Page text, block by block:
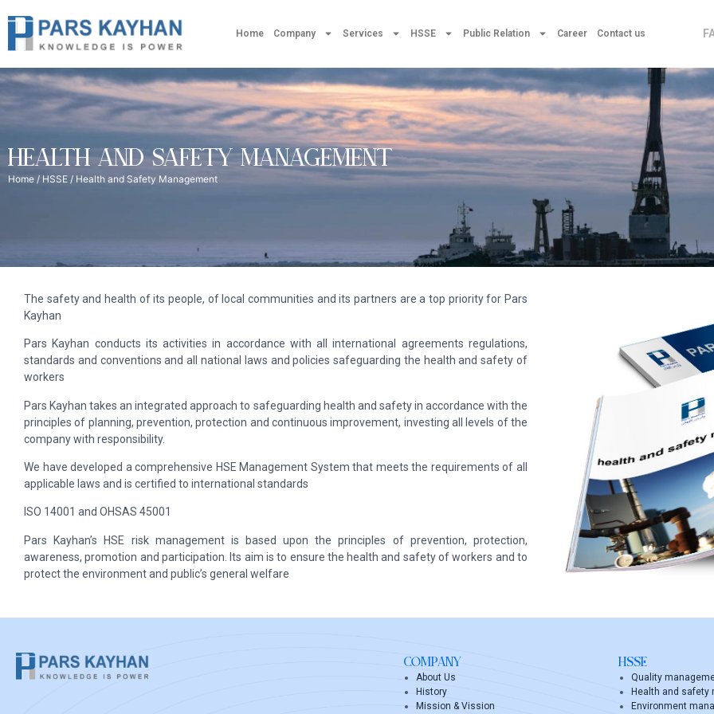
Home Company Services HSSE Public Relation Career Contact us
HEALTH AND SAFETY MANAGEMENT
Home / HSSE / Health and Safety Management
The safety and health of its people, of local communities and its partners are a top priority for Pars
Kayhan
Pars Kayhan conducts its activities in accordance with all international agreements regulations,
standards and conventions and all national laws and policies safeguarding the health and safety of
workers
Pars Kayhan takes an integrated approach to safeguarding health and safety in accordance with the
principles of planning, prevention, protection and continuous improvement, investing all levels of the
company with responsibility.
We have developed a comprehensive HSE Management System that meets the requirements of all
applicable laws and is certified to international standards
ISO 14001 and OHSAS 45001
Pars Kayhan’s HSE risk management is based upon the principles of prevention, protection,
awareness, promotion and participation. Its aim is to ensure the health and safety of workers and to
protect the environment and public’s general welfare
COMPANY
About Us
History
Mission & Vission
HSSE
Quality
Health and safety
Environment